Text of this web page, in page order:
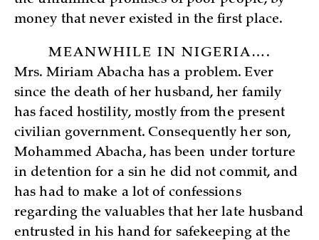
money that never existed in the first place.
MEANWHILE IN NIGERIA….
Mrs. Miriam Abacha has a problem. Ever
since the death of her husband, her family
has faced hostility, mostly from the present
civilian government. Consequently her son,
Mohammed Abacha, has been under torture
in detention for a sin he did not commit, and
has had to make a lot of confessions
regarding the valuables that her late husband
entrusted in his hand for safekeeping at the